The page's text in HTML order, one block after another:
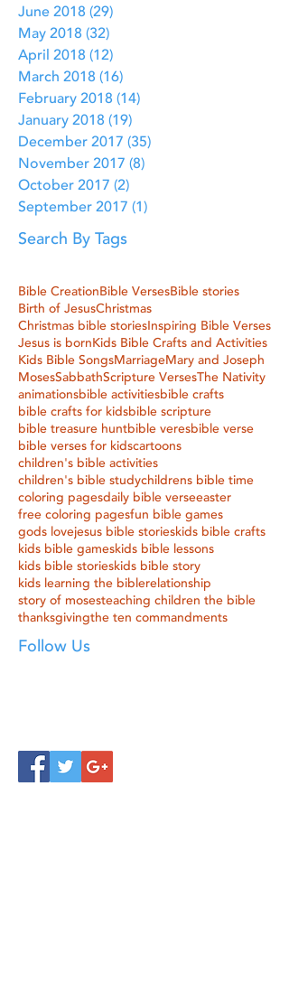
June 2018 (29)
May 2018 (32)
April 2018 (12)
March 2018 (16)
February 2018 (14)
January 2018 (19)
December 2017 (35)
November 2017 (8)
October 2017 (2)
September 2017 (1)
Search By Tags
Bible Creation Bible VersesBible stories
Birth of JesusChristmas
Christmas bible stories Inspiring Bible Verses
Jesus is born Kids Bible Crafts and Activities
Kids Bible SongsMarriageMary and Joseph
MosesSabbathScripture VersesThe Nativity
animationsbible activitiesbible crafts
bible crafts for kidsbible scripture
bible treasure huntbible veresbible verse
bible verses for kidscartoons
children's bible activities
children's bible studychildrens bible time
coloring pagesdaily bible verseeaster
free coloring pagesfun bible games
gods lovejesus bible storieskids bible crafts
kids bible gameskids bible lessons
kids bible storieskids bible story
kids learning the biblerelationship
story of mosesteaching children the bible
thanksgivingthe ten commandments
Follow Us